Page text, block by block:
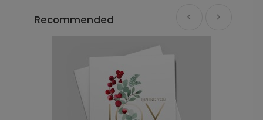
Recommended